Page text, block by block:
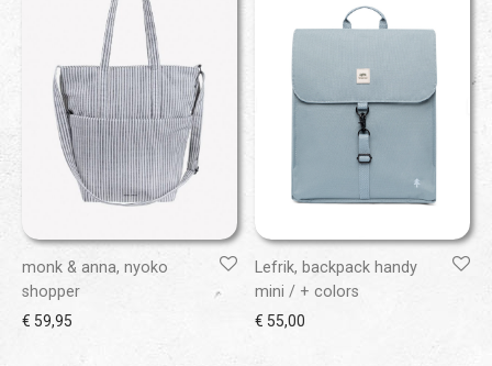
monk & anna, nyoko
shopper
€ 59,95
Lefrik, backpack handy
mini / + colors
€ 55,00